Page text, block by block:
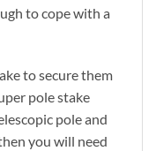
to cope with a
to secure them
pole stake
pole and
you will need